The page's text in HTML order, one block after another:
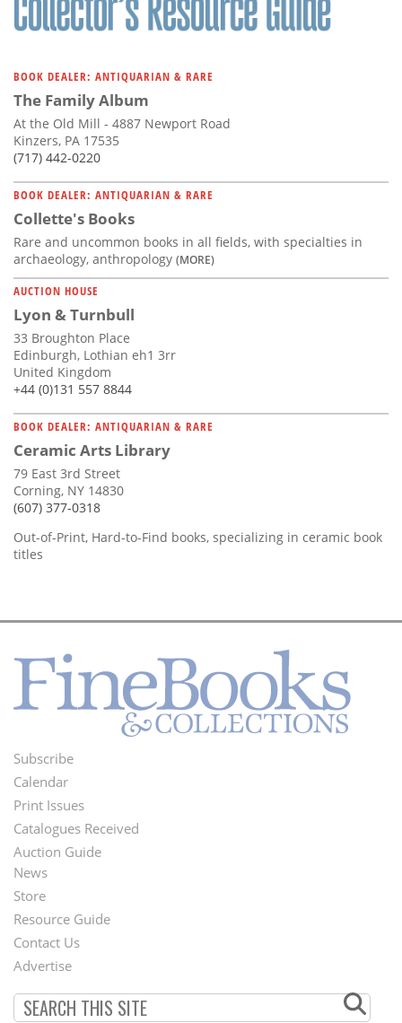
BOOK DEALER: ANTIQUARIAN & RARE
The Family Album
At the Old Mill - 4887 Newport Road
Kinzers, PA 17535
(717) 442-0220
BOOK DEALER: ANTIQUARIAN & RARE
Collette's Books
Rare and uncommon books in all fields, with specialties in
archaeology, anthropology (MORE)
AUCTION HOUSE
Lyon & Turnbull
33 Broughton Place
Edinburgh, Lothian eh1 3rr
United Kingdom
+44 (0)131 557 8844
BOOK DEALER: ANTIQUARIAN & RARE
Ceramic Arts Library
79 East 3rd Street
Corning, NY 14830
(607) 377-0318
Out-of-Print, Hard-to-Find books, specializing in ceramic book
titles
Footer
Menu
Subscribe
Calendar
Print Issues
Catalogues Received
Auction Guide
Second
Footer
Menu
News
Store
Resource Guide
Contact Us
Advertise